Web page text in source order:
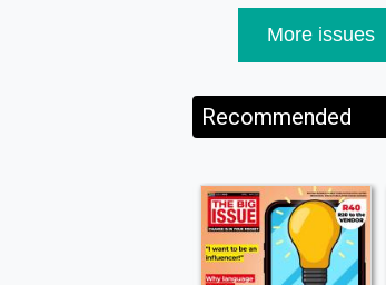
More issues
Recommended